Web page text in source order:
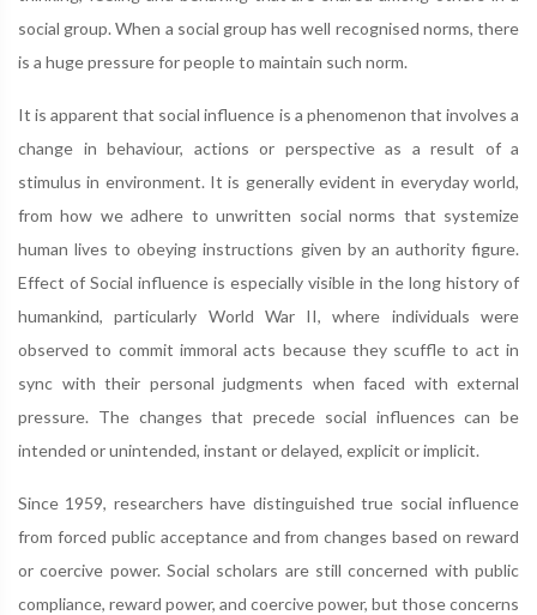
social group. When a social group has well recognised norms, there
is a huge pressure for people to maintain such norm.
It is apparent that social influence is a phenomenon that involves a
change in behaviour, actions or perspective as a result of a
stimulus in environment. It is generally evident in everyday world,
from how we adhere to unwritten social norms that systemize
human lives to obeying instructions given by an authority figure.
Effect of Social influence is especially visible in the long history of
humankind, particularly World War II, where individuals were
observed to commit immoral acts because they scuffle to act in
sync with their personal judgments when faced with external
pressure. The changes that precede social influences can be
intended or unintended, instant or delayed, explicit or implicit.
Since 1959, researchers have distinguished true social influence
from forced public acceptance and from changes based on reward
or coercive power. Social scholars are still concerned with public
compliance, reward power, and coercive power, but those concerns